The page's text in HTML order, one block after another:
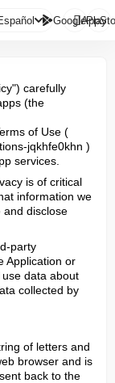
GooglePlay

carefully
(the
of Use (
jqkhfe0khn )
services.
is of critical
information we
and disclose
party
Application or
data about
collected by
of letters and
browser and is
back to the